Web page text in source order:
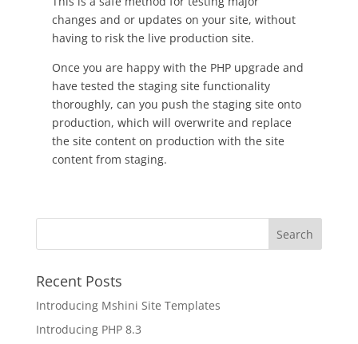
changes and or updates on your site, without
having to risk the live production site.
Once you are happy with the PHP upgrade and
have tested the staging site functionality
thoroughly, can you push the staging site onto
production, which will overwrite and replace
the site content on production with the site
content from staging.
Recent Posts
Introducing Mshini Site Templates
Introducing PHP 8.3